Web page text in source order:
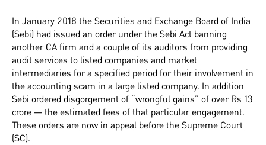
In January 2018 the Securities and Exchange Board of India
(Sebi) had issued an order under the Sebi Act banning
another CA firm and a couple of its auditors from providing
audit services to listed companies and market
intermediaries for a specified period for their involvement in
the accounting scam in a large listed company. In addition
Sebi ordered disgorgement of “wrongful gains” of over Rs 13
crore — the estimated fees of that particular engagement.
These orders are now in appeal before the Supreme Court
(SC).